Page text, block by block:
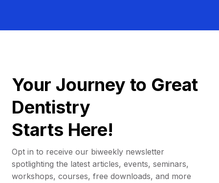
Your Journey to Great
Dentistry
Starts Here!
Opt in to receive our biweekly newsletter
spotlighting the latest articles, events, seminars,
workshops, courses, free downloads, and more